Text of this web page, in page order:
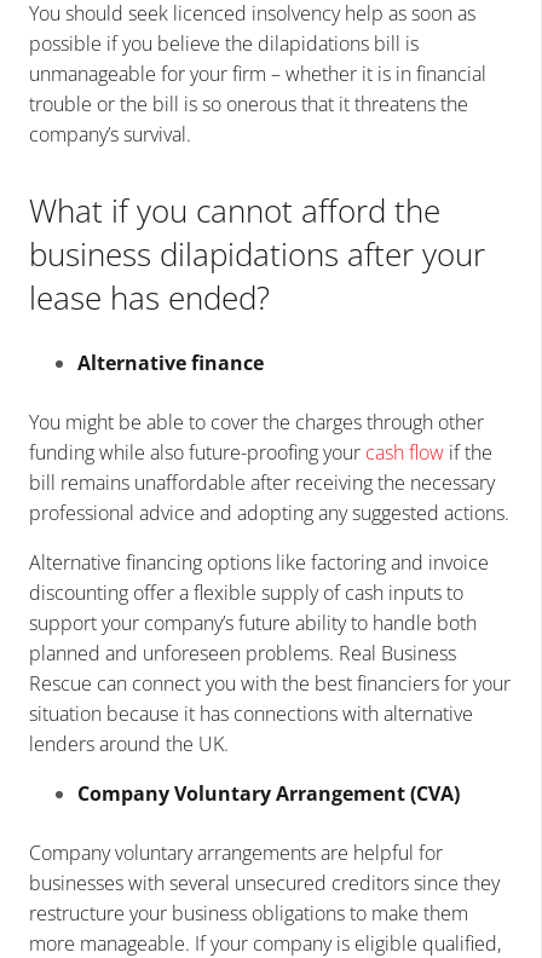
You should seek licenced insolvency help as soon as
possible if you believe the dilapidations bill is
unmanageable for your firm – whether it is in financial
trouble or the bill is so onerous that it threatens the
company’s survival.
What if you cannot afford the
business dilapidations after your
lease has ended?
Alternative finance
You might be able to cover the charges through other
funding while also future-proofing your cash flow if the
bill remains unaffordable after receiving the necessary
professional advice and adopting any suggested actions.
Alternative financing options like factoring and invoice
discounting offer a flexible supply of cash inputs to
support your company’s future ability to handle both
planned and unforeseen problems. Real Business
Rescue can connect you with the best financiers for your
situation because it has connections with alternative
lenders around the UK.
Company Voluntary Arrangement (CVA)
Company voluntary arrangements are helpful for
businesses with several unsecured creditors since they
restructure your business obligations to make them
more manageable. If your company is eligible qualified,